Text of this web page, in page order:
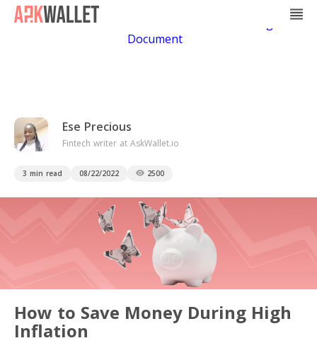
Casino Non Aams
Casino
Casino Online Non Aams
Casino En Ligne Sans
Document
Ese Precious
Fintech writer at AskWallet.io
3 min read 08/22/2022 2500
How to Save Money During High
Inflation